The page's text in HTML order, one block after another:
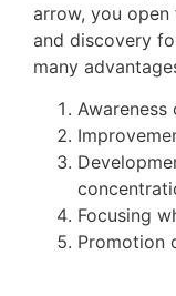
arrow, you
and discovery
many
Focusing
Promotion